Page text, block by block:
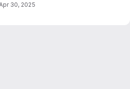
Apr 30, 2025